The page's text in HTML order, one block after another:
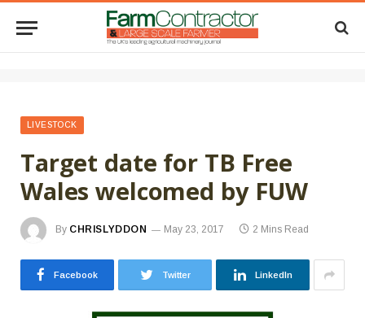
LIVESTOCK
Target date for TB Free
Wales welcomed by FUW
By CHRISLYDDON May 23, 2017 2 Mins Read
Facebook Twitter LinkedIn